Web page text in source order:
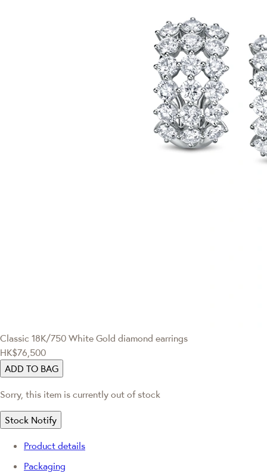
Classic 18K/750 White Gold diamond earrings
HK$76,500
ADD TO BAG
Sorry, this item is currently out of stock
Stock Notify
Product details
Packaging